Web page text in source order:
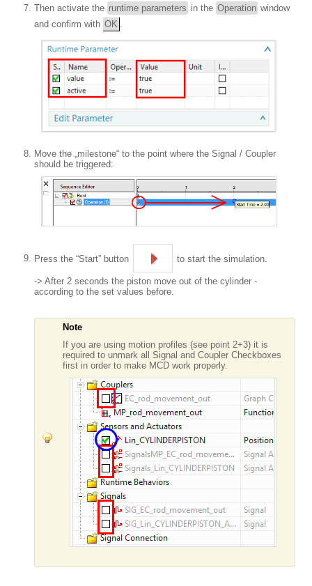
Then activate the runtime parameters in the Operation window
and confirm with OK .
Move the „milestone“ to the point where the Signal / Coupler
should be triggered:
Press the “Start” button to start the simulation.
-> After 2 seconds the piston move out of the cylinder -
according to the set values before.
Note
If you are using motion profiles (see point 2+3) it is
required to unmark all Signal and Coupler Checkboxes
first in order to make MCD work properly.